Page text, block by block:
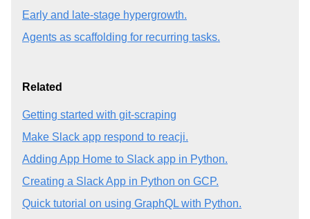
Early and late-stage hypergrowth.
Agents as scaffolding for recurring tasks.
Related
Getting started with git-scraping
Make Slack app respond to reacji.
Adding App Home to Slack app in Python.
Creating a Slack App in Python on GCP.
Quick tutorial on using GraphQL with Python.